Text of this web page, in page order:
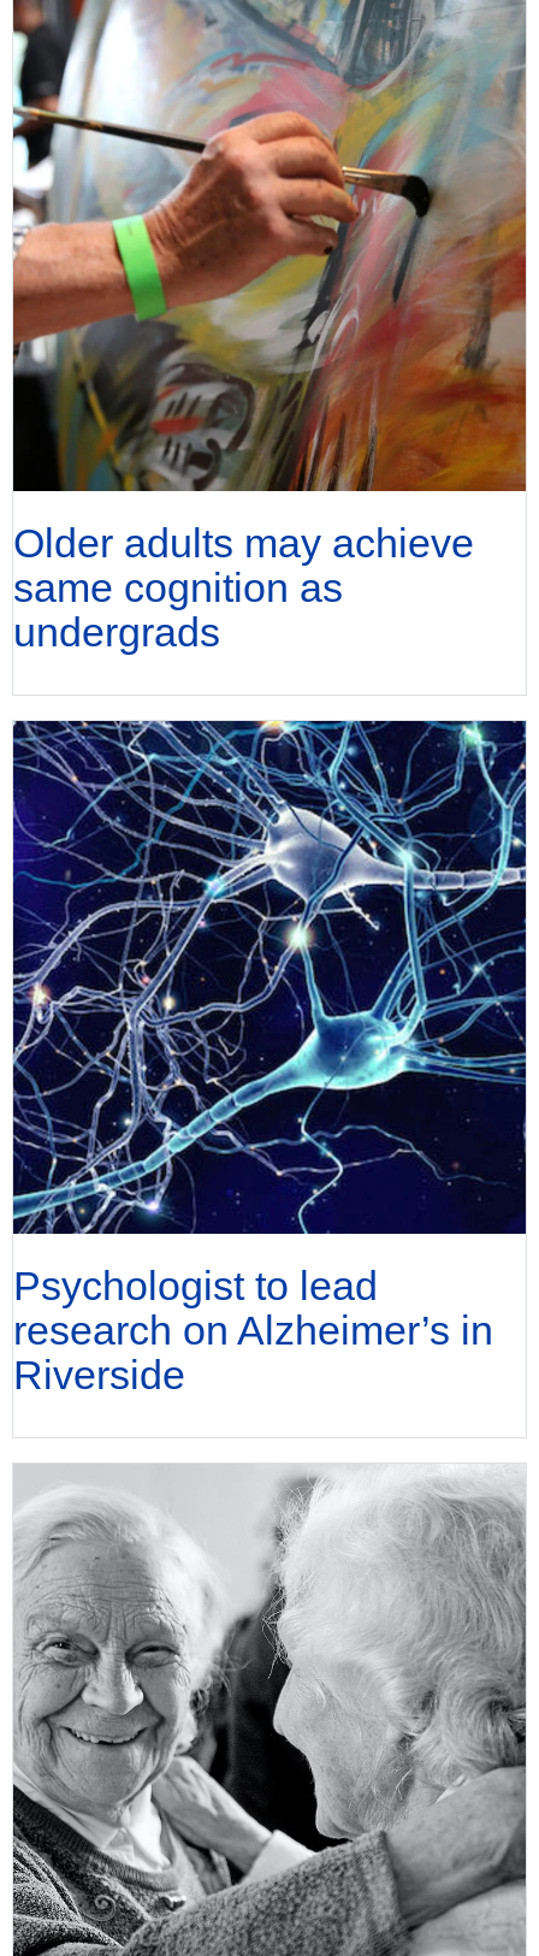
Older adults may achieve
same cognition as
undergrads
Psychologist to lead
research on Alzheimer’s in
Riverside